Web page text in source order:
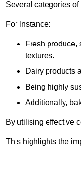
Several categories
For instance:
Fresh produce,
textures.
Dairy products
Being highly
Additionally,
By utilising effective
This highlights the